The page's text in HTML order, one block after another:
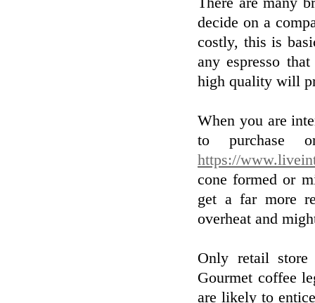
decide on a
costly, this is
any espresso
high quality will
When you are
to purchase
https://
cone formed or
get a far more
overheat and
Only retail store
Gourmet coffee
are likely to